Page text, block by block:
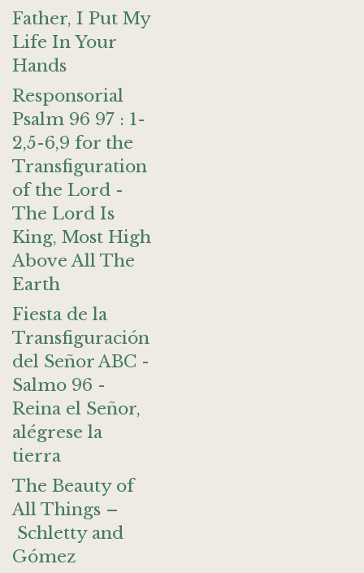
Father, I Put My
Life In Your
Hands
Responsorial
Psalm 96 97 : 1-
2,5-6,9 for the
Transfiguration
of the Lord -
The Lord Is
King, Most High
Above All The
Earth
Fiesta de la
Transfiguración
del Señor ABC -
Salmo 96 -
Reina el Señor,
alégrese la
tierra
The Beauty of
All Things –
Schletty and
Gómez